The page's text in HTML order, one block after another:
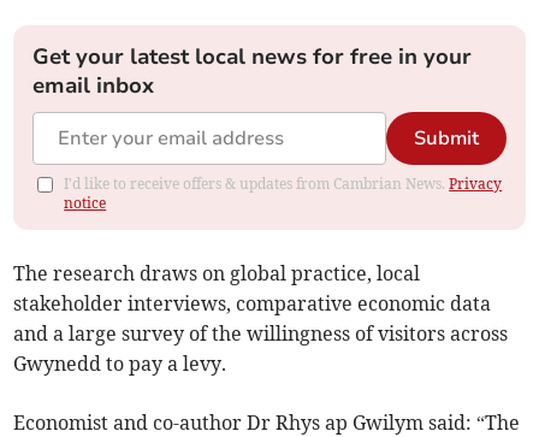
Get your latest local news for free in your
email inbox
Submit
I'd like to receive offers & updates from Cambrian News.Privacy
notice
The research draws on global practice, local
stakeholder interviews, comparative economic data
and a large survey of the willingness of visitors across
Gwynedd to pay a levy.
Economist and co-author Dr Rhys ap Gwilym said: “The